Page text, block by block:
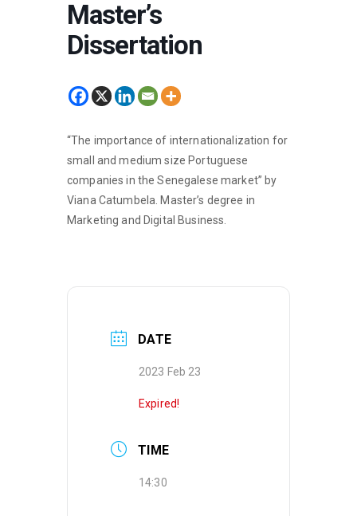
Master’s
Dissertation
“The importance of internationalization for
small and medium size Portuguese
companies in the Senegalese market” by
Viana Catumbela. Master’s degree in
Marketing and Digital Business.
DATE
2023 Feb 23
Expired!
TIME
14:30